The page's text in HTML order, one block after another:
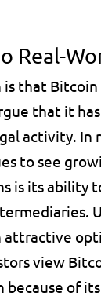
Real-
that
that it
activity.
to see
is its
attractive
view
of